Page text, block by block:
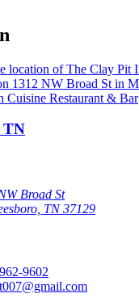
Cuisine Restaurant & Bar
TN
Broad St
TN 37129
9602